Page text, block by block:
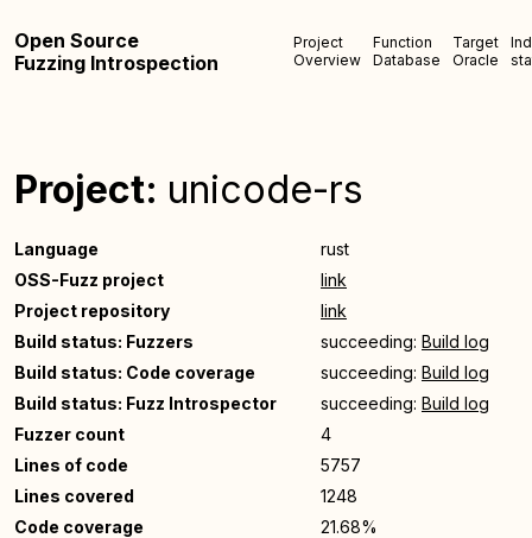
Open Source
Fuzzing Introspection
Project
Overview
Function
Database
Target
Oracle
Project: unicode-rs
Language
rust
OSS-Fuzz project
link
Project repository
link
Build status: Fuzzers
succeeding: Build log
Build status: Code coverage
succeeding: Build log
Build status: Fuzz Introspector
succeeding: Build log
Fuzzer count
4
Lines of code
5757
Lines covered
1248
Code coverage
21.68%